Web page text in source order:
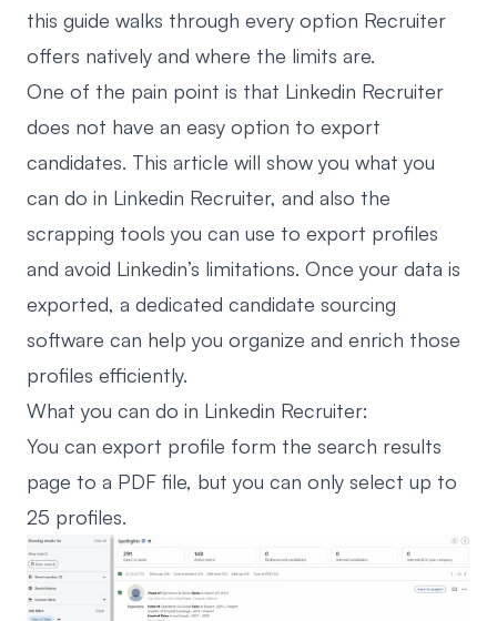
this guide walks through every option Recruiter
offers natively and where the limits are.
One of the pain point is that Linkedin Recruiter
does not have an easy option to export
candidates. This article will show you what you
can do in Linkedin Recruiter, and also the
scrapping tools you can use to export profiles
and avoid Linkedin’s limitations. Once your data is
exported, a dedicated candidate sourcing
software can help you organize and enrich those
profiles efficiently.
What you can do in Linkedin Recruiter:
You can export profile form the search results
page to a PDF file, but you can only select up to
25 profiles.